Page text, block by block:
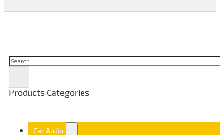
Cerca
Products Categories
Car Audio